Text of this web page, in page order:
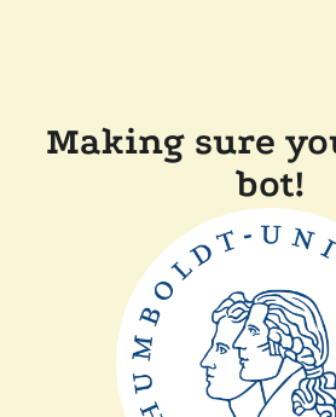
Making sure
bot!